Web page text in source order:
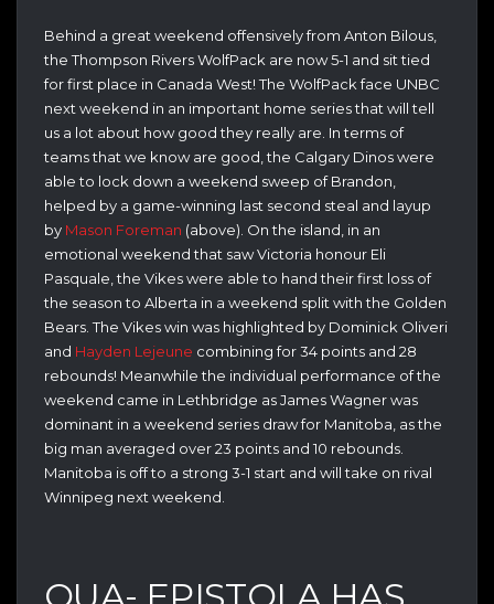
Behind a great weekend offensively from Anton Bilous,
the Thompson Rivers WolfPack are now 5-1 and sit tied
for first place in Canada West! The WolfPack face UNBC
next weekend in an important home series that will tell
us a lot about how good they really are. In terms of
teams that we know are good, the Calgary Dinos were
able to lock down a weekend sweep of Brandon,
helped by a game-winning last second steal and layup
by Mason Foreman (above). On the island, in an
emotional weekend that saw Victoria honour Eli
Pasquale, the Vikes were able to hand their first loss of
the season to Alberta in a weekend split with the Golden
Bears. The Vikes win was highlighted by Dominick Oliveri
and Hayden Lejeune combining for 34 points and 28
rebounds! Meanwhile the individual performance of the
weekend came in Lethbridge as James Wagner was
dominant in a weekend series draw for Manitoba, as the
big man averaged over 23 points and 10 rebounds.
Manitoba is off to a strong 3-1 start and will take on rival
Winnipeg next weekend.